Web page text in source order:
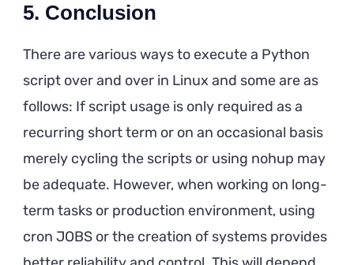
5. Conclusion
There are various ways to execute a Python
script over and over in Linux and some are as
follows: If script usage is only required as a
recurring short term or on an occasional basis
merely cycling the scripts or using nohup may
be adequate. However, when working on long-
term tasks or production environment, using
cron JOBS or the creation of systems provides